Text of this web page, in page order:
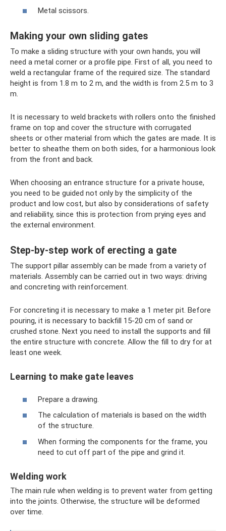
Metal scissors.
Making your own sliding gates
To make a sliding structure with your own hands, you will
need a metal corner or a profile pipe. First of all, you need to
weld a rectangular frame of the required size. The standard
height is from 1.8 m to 2 m, and the width is from 2.5 m to 3
m.
It is necessary to weld brackets with rollers onto the finished
frame on top and cover the structure with corrugated
sheets or other material from which the gates are made. It is
better to sheathe them on both sides, for a harmonious look
from the front and back.
When choosing an entrance structure for a private house,
you need to be guided not only by the simplicity of the
product and low cost, but also by considerations of safety
and reliability, since this is protection from prying eyes and
the external environment.
Step-by-step work of erecting a gate
The support pillar assembly can be made from a variety of
materials. Assembly can be carried out in two ways: driving
and concreting with reinforcement.
For concreting it is necessary to make a 1 meter pit. Before
pouring, it is necessary to backfill 15-20 cm of sand or
crushed stone. Next you need to install the supports and fill
the entire structure with concrete. Allow the fill to dry for at
least one week.
Learning to make gate leaves
Prepare a drawing.
The calculation of materials is based on the width
of the structure.
When forming the components for the frame, you
need to cut off part of the pipe and grind it.
Welding work
The main rule when welding is to prevent water from getting
into the joints. Otherwise, the structure will be deformed
over time.